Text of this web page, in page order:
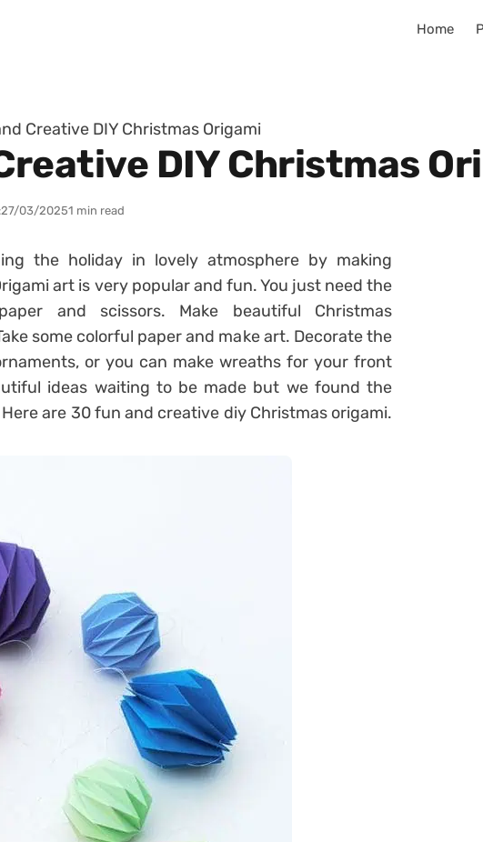
Home
Creative DIY Christmas Origami
DIY Christmas
27/03/20251 min read
the holiday in lovely atmosphere by making
art is very popular and fun. You just need the
and scissors. Make beautiful Christmas
some colorful paper and make art. Decorate the
or you can make wreaths for your front
ideas waiting to be made but we found the
are 30 fun and creative diy Christmas origami.